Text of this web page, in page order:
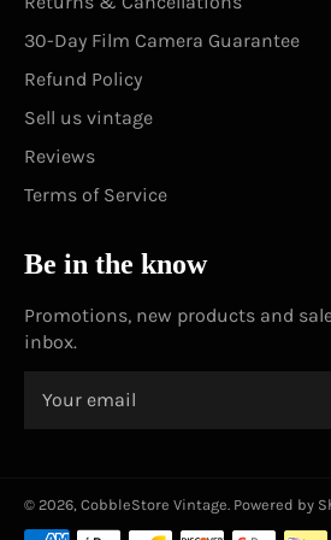
30-Day Film Camera Guarantee
Refund Policy
Sell us vintage
Reviews
Terms of Service
Be in the know
Promotions, new products and
inbox.
© 2026, CobbleStore Vintage Powered by
Payment